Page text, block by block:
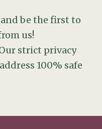
be the first to
us!
strict privacy
100% safe